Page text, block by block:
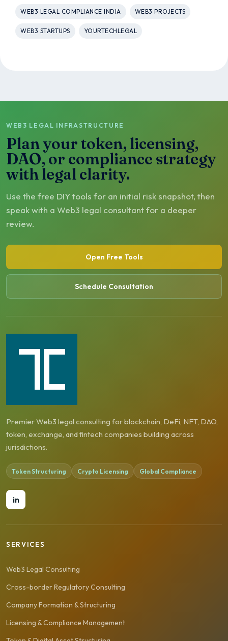
WEB3 LEGAL COMPLIANCE INDIA WEB3 PROJECTS
WEB3 STARTUPS YOURTECHLEGAL
WEB3 LEGAL INFRASTRUCTURE
Plan your token, licensing,
DAO, or compliance strategy
with legal clarity.
Use the free DIY tools for an initial risk snapshot, then
speak with a Web3 legal consultant for a deeper
review.
Open Free Tools
Schedule Consultation
Premier Web3 legal consulting for blockchain, DeFi, NFT, DAO,
token, exchange, and fintech companies building across
jurisdictions.
Token Structuring Crypto Licensing Global Compliance
in
SERVICES
Web3 Legal Consulting
Cross-border Regulatory Consulting
Company Formation & Structuring
Licensing & Compliance Management